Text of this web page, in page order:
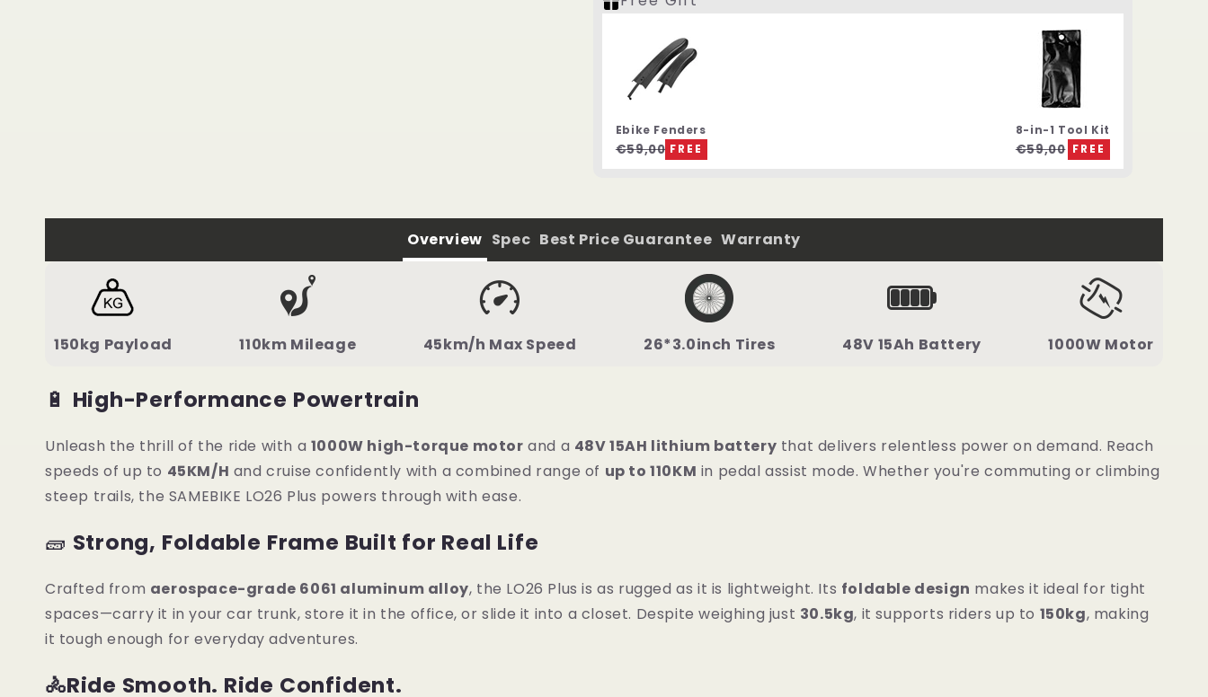
Ebike Fenders
€59,00 FREE
8-in-1 Tool Kit
€59,00 FREE
Overview Spec Best Price Guarantee Warranty
150kg Payload 110km Mileage 45km/h Max Speed 26*3.0inch Tires 48V 15Ah Battery 1000W Motor
🔋 High-Performance Powertrain
Unleash the thrill of the ride with a 1000W high-torque motor and a 48V 15AH lithium battery that delivers relentless power on demand. Reach
speeds of up to 45KM/H and cruise confidently with a combined range of up to 110KM in pedal assist mode. Whether you're commuting or climbing
steep trails, the SAMEBIKE LO26 Plus powers through with ease.
🧱 Strong, Foldable Frame Built for Real Life
Crafted from aerospace-grade 6061 aluminum alloy, the LO26 Plus is as rugged as it is lightweight. Its foldable design makes it ideal for tight
spaces—carry it in your car trunk, store it in the office, or slide it into a closet. Despite weighing just 30.5kg, it supports riders up to 150kg, making
it tough enough for everyday adventures.
🚴Ride Smooth. Ride Confident.